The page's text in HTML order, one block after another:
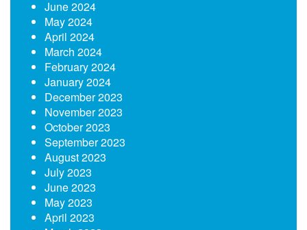
June 2024
May 2024
April 2024
March 2024
February 2024
January 2024
December 2023
November 2023
October 2023
September 2023
August 2023
July 2023
June 2023
May 2023
April 2023